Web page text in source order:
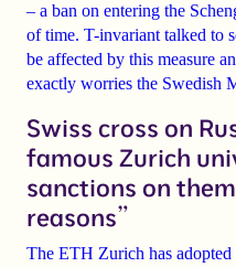
– a ban on entering the
of time. T-invariant talked to
be affected by this measure
exactly worries the Swedish
Swiss cross on
famous Zurich
sanctions on
reasons”
The ETH Zurich has